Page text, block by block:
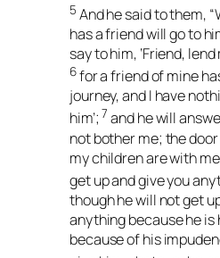
5 And he said to them,
has a friend will go to
say to him, ‘Friend,
6for a friend of mine
journey, and I have
him’; 7 and he will
not bother me; the
my children are with
get up and give you
though he will not get
anything because he is
because of his